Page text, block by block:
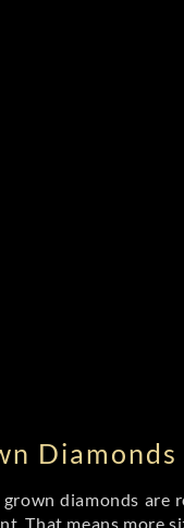
diamonds are
That means more